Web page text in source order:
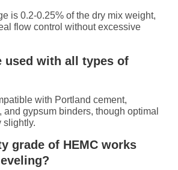
is 0.2-0.25% of the dry mix weight,
flow control without excessive
used with all types of
with Portland cement,
and gypsum binders, though optimal
slightly.
grade of HEMC works